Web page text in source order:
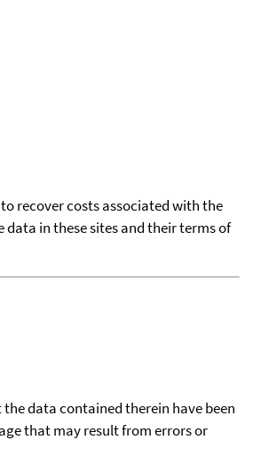
recover costs associated with the
in these sites and their terms of
data contained therein have been
that may result from errors or